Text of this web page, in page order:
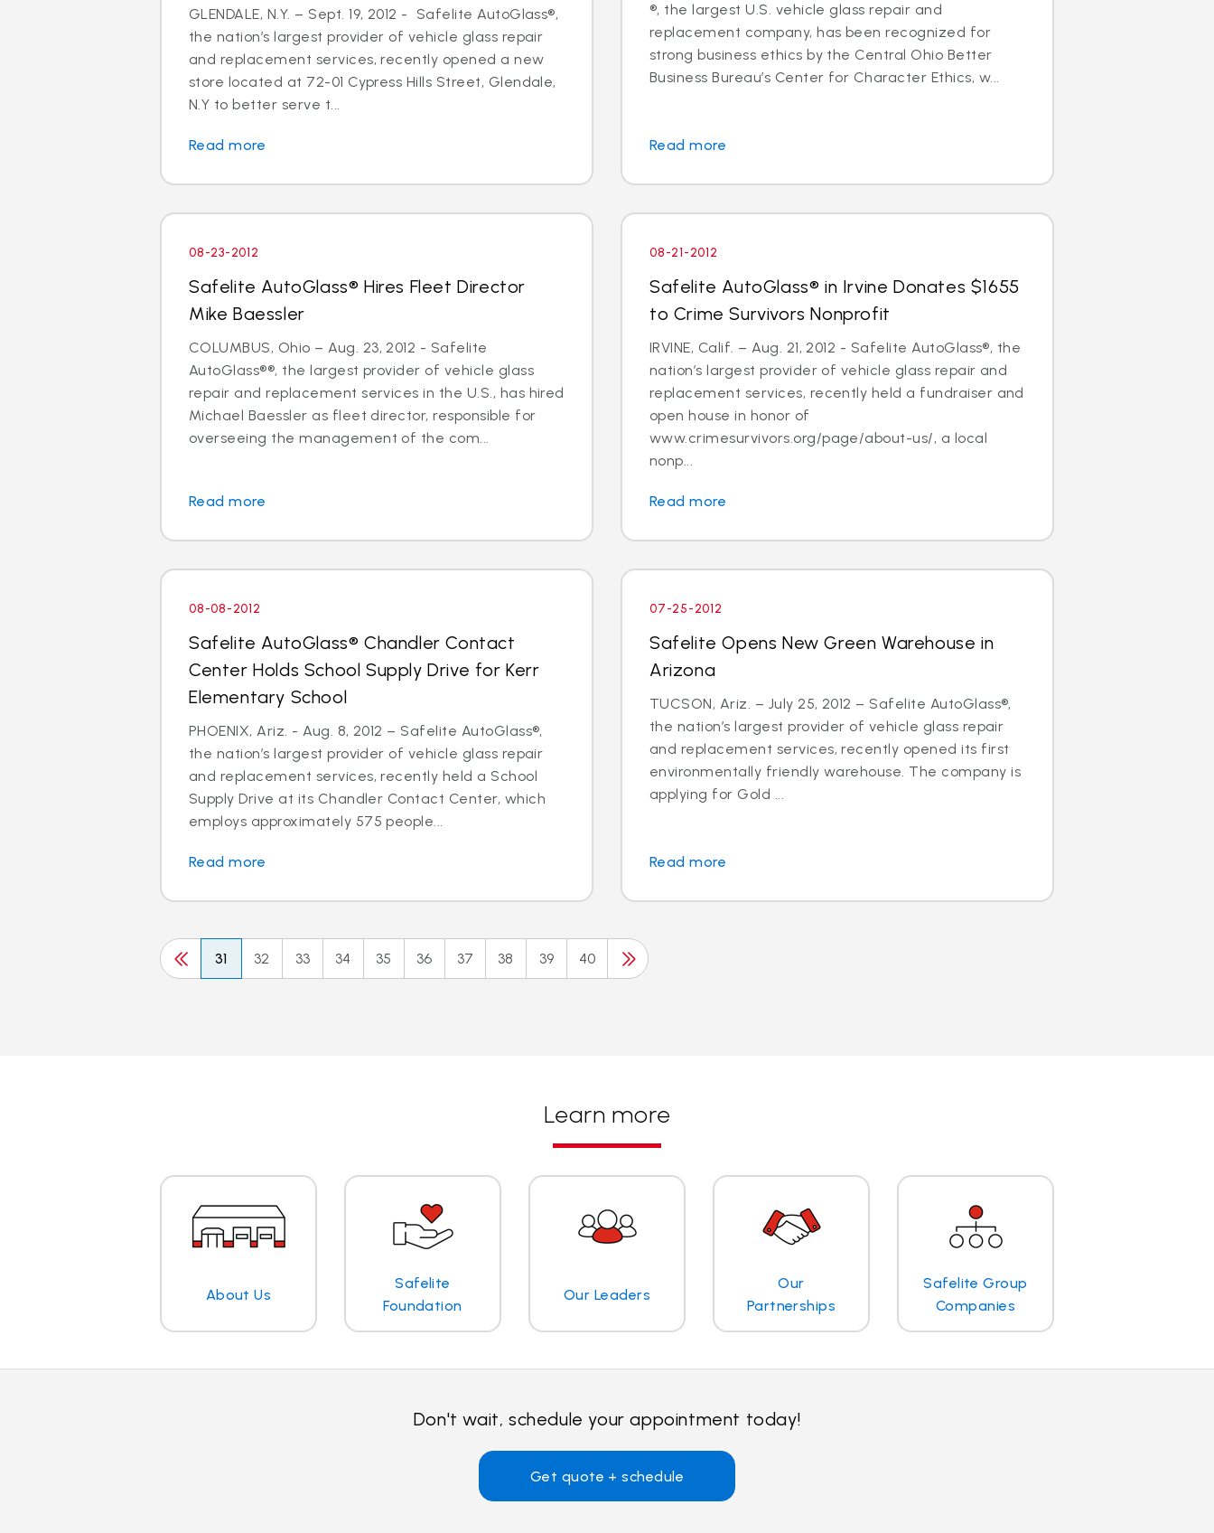
GLENDALE, N.Y. – Sept. 19, 2012 - Safelite AutoGlass®,
the nation’s largest provider of vehicle glass repair
and replacement services, recently opened a new
store located at 72-01 Cypress Hills Street, Glendale,
N.Y to better serve t...
Read more
®, the largest U.S. vehicle glass repair and
replacement company, has been recognized for
strong business ethics by the Central Ohio Better
Business Bureau’s Center for Character Ethics, w...
Read more
08-23-2012
Safelite AutoGlass® Hires Fleet Director
Mike Baessler
COLUMBUS, Ohio – Aug. 23, 2012 - Safelite
AutoGlass®®, the largest provider of vehicle glass
repair and replacement services in the U.S., has hired
Michael Baessler as fleet director, responsible for
overseeing the management of the com...
Read more
08-21-2012
Safelite AutoGlass® in Irvine Donates $1655
to Crime Survivors Nonprofit
IRVINE, Calif. – Aug. 21, 2012 - Safelite AutoGlass®, the
nation’s largest provider of vehicle glass repair and
replacement services, recently held a fundraiser and
open house in honor of
www.crimesurvivors.org/page/about-us/, a local
nonp...
Read more
08-08-2012
Safelite AutoGlass® Chandler Contact
Center Holds School Supply Drive for Kerr
Elementary School
PHOENIX, Ariz. - Aug. 8, 2012 – Safelite AutoGlass®,
the nation’s largest provider of vehicle glass repair
and replacement services, recently held a School
Supply Drive at its Chandler Contact Center, which
employs approximately 575 people...
Read more
07-25-2012
Safelite Opens New Green Warehouse in
Arizona
TUCSON, Ariz. – July 25, 2012 – Safelite AutoGlass®,
the nation’s largest provider of vehicle glass repair
and replacement services, recently opened its first
environmentally friendly warehouse. The company is
applying for Gold ...
Read more
31 32 33 34 35 36 37 38 39 40
Learn more
About Us
Safelite
Foundation
Our Leaders
Our
Partnerships
Safelite Group
Companies
Don't wait, schedule your appointment today!
Get quote + schedule